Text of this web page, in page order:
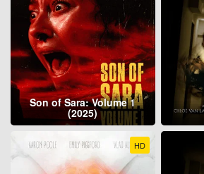
Son of Sara: Volume 1
(2025)
HD